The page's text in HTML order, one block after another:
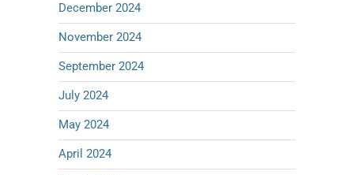
December 2024
November 2024
September 2024
July 2024
May 2024
April 2024